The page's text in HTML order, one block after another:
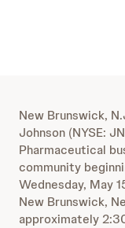
New Brunswick,
Johnson (NYSE:
Pharmaceutical
community
Wednesday, May
New Brunswick,
approximately